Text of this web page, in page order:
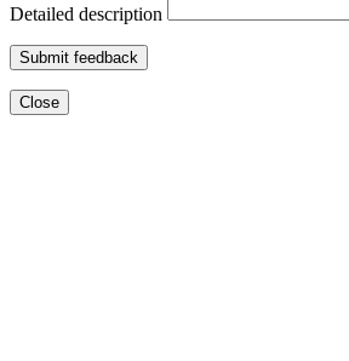
Detailed description
Submit feedback
Close